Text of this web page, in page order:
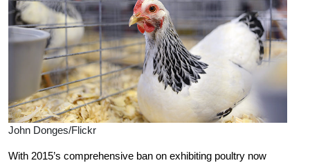
John Donges/Flickr
With 2015’s comprehensive ban on exhibiting poultry now